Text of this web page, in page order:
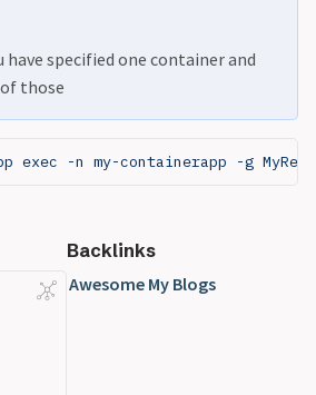
have specified one container and
those
exec -n my-containerapp -g
Backlinks
Awesome My Blogs